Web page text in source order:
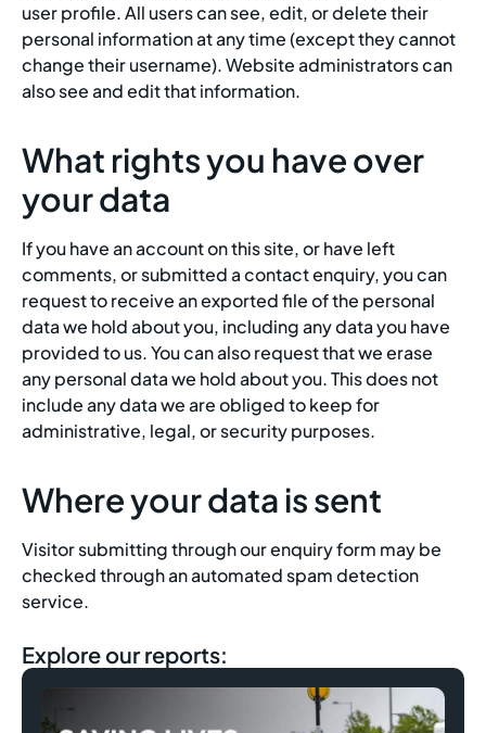
user profile. All users can see, edit, or delete their
personal information at any time (except they cannot
change their username). Website administrators can
also see and edit that information.
What rights you have over
your data
If you have an account on this site, or have left
comments, or submitted a contact enquiry, you can
request to receive an exported file of the personal
data we hold about you, including any data you have
provided to us. You can also request that we erase
any personal data we hold about you. This does not
include any data we are obliged to keep for
administrative, legal, or security purposes.
Where your data is sent
Visitor submitting through our enquiry form may be
checked through an automated spam detection
service.
Explore our reports: